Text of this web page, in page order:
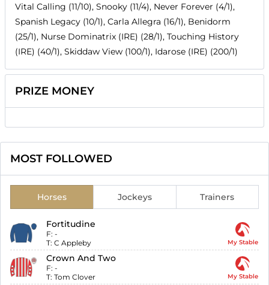
Vital Calling (11/10), Snooky (11/4), Never Forever (4/1),
Spanish Legacy (10/1), Carla Allegra (16/1), Benidorm
(25/1), Nurse Dominatrix (IRE) (28/1), Touching History
(IRE) (40/1), Skiddaw View (100/1), Idarose (IRE) (200/1)
PRIZE MONEY
MOST FOLLOWED
Horses Jockeys Trainers
Fortitudine
F: -
T: C Appleby My Stable
Crown And Two
F: -
T: Tom Clover My Stable